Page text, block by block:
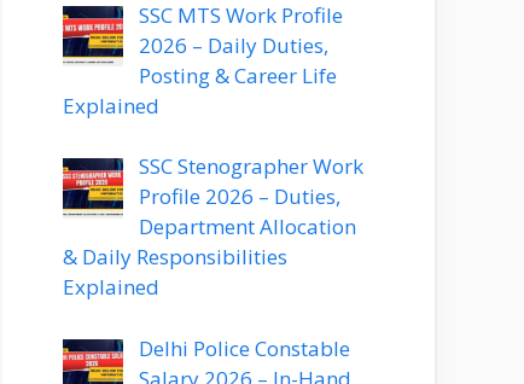
SSC MTS Work Profile
2026 – Daily Duties,
Posting & Career Life
Explained
SSC Stenographer Work
Profile 2026 – Duties,
Department Allocation
& Daily Responsibilities
Explained
Delhi Police Constable